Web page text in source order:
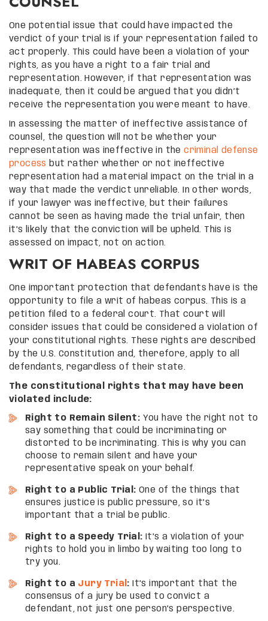
One potential issue that could have impacted the
verdict of your trial is if your representation failed to
act properly. This could have been a violation of your
rights, as you have a right to a fair trial and
representation. However, if that representation was
inadequate, then it could be argued that you didn’t
receive the representation you were meant to have.
In assessing the matter of ineffective assistance of
counsel, the question will not be whether your
representation was ineffective in thecriminal defense
process but rather whether or not ineffective
representation had a material impact on the trial in a
way that made the verdict unreliable. In other words,
if your lawyer was ineffective, but their failures
cannot be seen as having made the trial unfair, then
it’s likely that the conviction will be upheld. This is
assessed on impact, not on action.
WRIT OF HABEAS CORPUS
One important protection that defendants have is the
opportunity to file a writ of habeas corpus. This is a
petition filed to a federal court. That court will
consider issues that could be considered a violation of
your constitutional rights. These rights are described
by the U.S. Constitution and, therefore, apply to all
defendants, regardless of their state.
The constitutional rights that may have been
violated include:
Right to Remain Silent: You have the right not to
say something that could be incriminating or
distorted to be incriminating. This is why you can
choose to remain silent and have your
representative speak on your behalf.
Right to a Public Trial: One of the things that
ensures justice is public pressure, so it’s
important that a trial be public.
Right to a Speedy Trial: It’s a violation of your
rights to hold you in limbo by waiting too long to
try you.
Right to a Jury Trial : It’s important that the
consensus of a jury be used to convict a
defendant, not just one person’s perspective.